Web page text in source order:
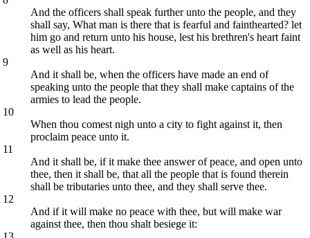
And the officers shall speak further unto the people, and they
shall say, What man is there that is fearful and fainthearted? let
him go and return unto his house, lest his brethren's heart faint
as well as his heart.
9
And it shall be, when the officers have made an end of
speaking unto the people that they shall make captains of the
armies to lead the people.
10
When thou comest nigh unto a city to fight against it, then
proclaim peace unto it.
11
And it shall be, if it make thee answer of peace, and open unto
thee, then it shall be, that all the people that is found therein
shall be tributaries unto thee, and they shall serve thee.
12
And if it will make no peace with thee, but will make war
against thee, then thou shalt besiege it: